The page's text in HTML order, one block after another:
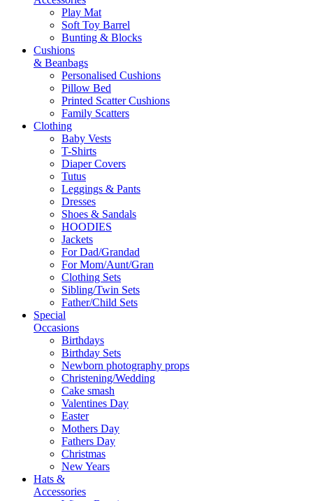
Play Mat
Soft Toy Barrel
Bunting & Blocks
Cushions
& Beanbags
Personalised Cushions
Pillow Bed
Printed Scatter Cushions
Family Scatters
Clothing
Baby Vests
T-Shirts
Diaper Covers
Tutus
Leggings & Pants
Dresses
Shoes & Sandals
HOODIES
Jackets
For Dad/Grandad
For Mom/Aunt/Gran
Clothing Sets
Sibling/Twin Sets
Father/Child Sets
Special
Occasions
Birthdays
Birthday Sets
Newborn photography props
Christening/Wedding
Cake smash
Valentines Day
Easter
Mothers Day
Fathers Day
Christmas
New Years
Hats &
Accessories